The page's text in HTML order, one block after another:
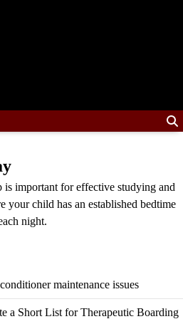
is important for effective studying and
your child has an established bedtime
night.
maintenance issues
a Short List for Therapeutic Boarding